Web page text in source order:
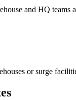
and HQ teams
or surge